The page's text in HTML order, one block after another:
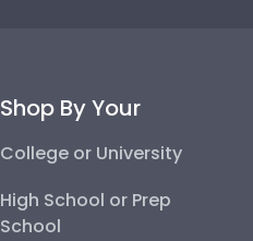
Shop By Your
College or University
High School or Prep
School